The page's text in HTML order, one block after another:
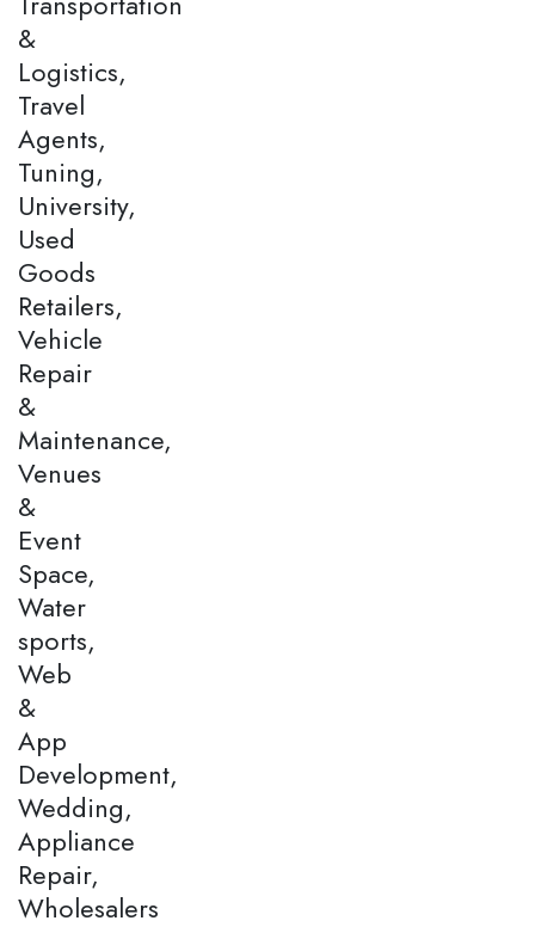
&
Logistics,
Travel
Agents,
Tuning,
University,
Used
Goods
Retailers,
Vehicle
Repair
&
Maintenance,
Venues
&
Event
Space,
Water
sports,
Web
&
App
Development,
Wedding,
Appliance
Repair,
Wholesalers